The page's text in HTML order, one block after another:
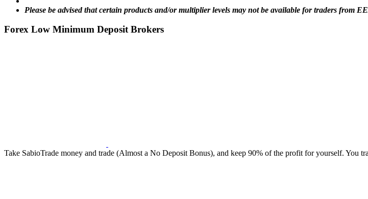
Please be advised that certain products and/or multiplier levels may not be available for traders from
Forex Low Minimum Deposit Brokers
Take SabioTrade money and trade (Almost a No Deposit Bonus), and keep 90% of the profit for yourself. You